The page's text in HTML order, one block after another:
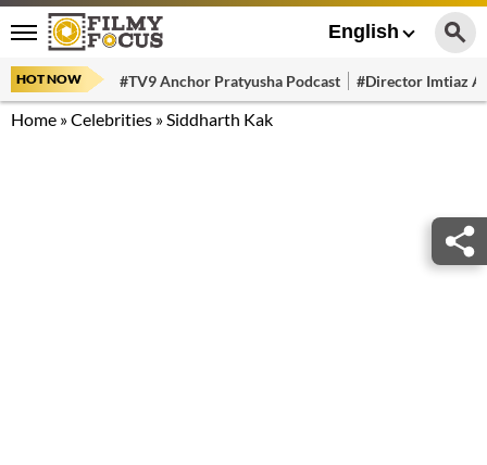
English
HOT NOW #TV9 Anchor Pratyusha Podcast #Director Imtiaz
Home »Celebrities »Siddharth Kak